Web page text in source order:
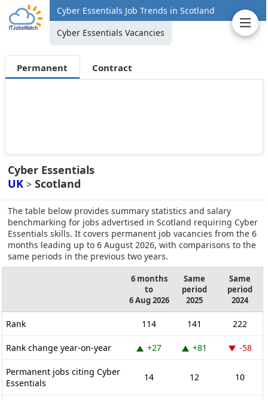
Cyber Essentials Job Trends in Scotland
Cyber Essentials Vacancies
Permanent Contract
Cyber Essentials
UK > Scotland
The table below provides summary statistics and salary
benchmarking for jobs advertised in Scotland requiring Cyber
Essentials skills. It covers permanent job vacancies from the 6
months leading up to 6 August 2026, with comparisons to the
same periods in the previous two years.
6 months
to
6 Aug 2026
Same
period
2025
Same
period
2024
Rank 114 141 222
Rank change year-on-year +27 +81 -58
Permanent jobs citing Cyber
Essentials
14 12 10